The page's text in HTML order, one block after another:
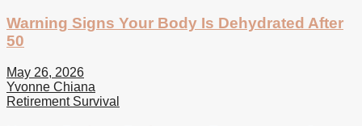
Warning Signs Your Body Is Dehydrated After
50
May 26, 2026
Yvonne Chiana
Retirement Survival